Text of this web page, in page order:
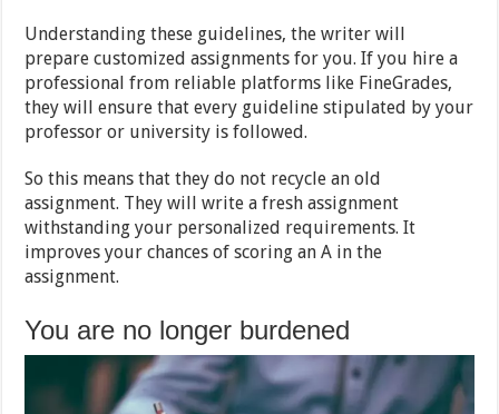
Understanding these guidelines, the writer will
prepare customized assignments for you. If you hire a
professional from reliable platforms like FineGrades,
they will ensure that every guideline stipulated by your
professor or university is followed.
So this means that they do not recycle an old
assignment. They will write a fresh assignment
withstanding your personalized requirements. It
improves your chances of scoring an A in the
assignment.
You are no longer burdened